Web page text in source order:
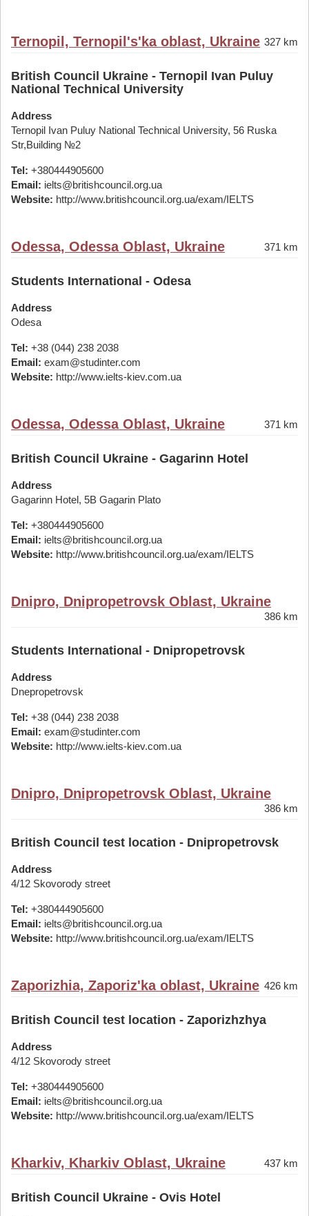
Ternopil, Ternopil's'ka oblast, Ukraine 327 km
British Council Ukraine - Ternopil Ivan Puluy
National Technical University
Address
Ternopil Ivan Puluy National Technical University, 56 Ruska
Str,Building №2
Tel: +380444905600
Email: ielts@britishcouncil.org.ua
Website: http://www.britishcouncil.org.ua/exam/IELTS
Odessa, Odessa Oblast, Ukraine 371 km
Students International - Odesa
Address
Odesa
Tel: +38 (044) 238 2038
Email: exam@studinter.com
Website: http://www.ielts-kiev.com.ua
Odessa, Odessa Oblast, Ukraine 371 km
British Council Ukraine - Gagarinn Hotel
Address
Gagarinn Hotel, 5B Gagarin Plato
Tel: +380444905600
Email: ielts@britishcouncil.org.ua
Website: http://www.britishcouncil.org.ua/exam/IELTS
Dnipro, Dnipropetrovsk Oblast, Ukraine
386 km
Students International - Dnipropetrovsk
Address
Dnepropetrovsk
Tel: +38 (044) 238 2038
Email: exam@studinter.com
Website: http://www.ielts-kiev.com.ua
Dnipro, Dnipropetrovsk Oblast, Ukraine
386 km
British Council test location - Dnipropetrovsk
Address
4/12 Skovorody street
Tel: +380444905600
Email: ielts@britishcouncil.org.ua
Website: http://www.britishcouncil.org.ua/exam/IELTS
Zaporizhia, Zaporiz'ka oblast, Ukraine 426 km
British Council test location - Zaporizhzhya
Address
4/12 Skovorody street
Tel: +380444905600
Email: ielts@britishcouncil.org.ua
Website: http://www.britishcouncil.org.ua/exam/IELTS
Kharkiv, Kharkiv Oblast, Ukraine 437 km
British Council Ukraine - Ovis Hotel